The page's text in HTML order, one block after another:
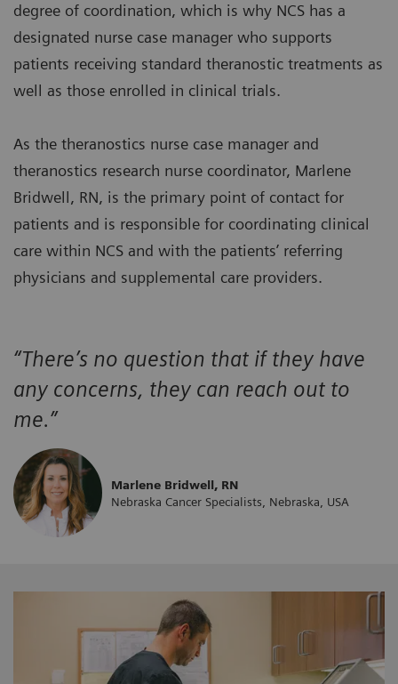
degree of coordination, which is why NCS has a
designated nurse case manager who supports
patients receiving standard theranostic treatments as
well as those enrolled in clinical trials.
As the theranostics nurse case manager and
theranostics research nurse coordinator, Marlene
Bridwell, RN, is the primary point of contact for
patients and is responsible for coordinating clinical
care within NCS and with the patients’ referring
physicians and supplemental care providers.
“There’s no question that if they have
any concerns, they can reach out to
me.”
Marlene Bridwell, RN
Nebraska Cancer Specialists, Nebraska, USA